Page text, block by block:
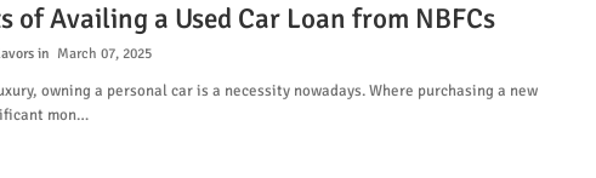
of Availing a Used Car Loan from NBFCs
March 07, 2025
owning a personal car is a necessity nowadays. Where purchasing a new
mon…